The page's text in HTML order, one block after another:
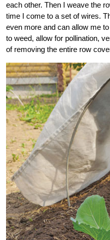
each other. Then I weave the
time I come to a set of wires.
even more and can allow me
to weed, allow for pollination,
of removing the entire row